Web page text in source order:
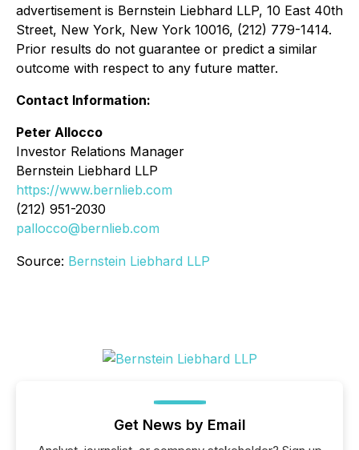
advertisement is Bernstein Liebhard LLP, 10 East 40th
Street, New York, New York 10016, (212) 779-1414.
Prior results do not guarantee or predict a similar
outcome with respect to any future matter.
Contact Information:
Peter Allocco
Investor Relations Manager
Bernstein Liebhard LLP
https://www.bernlieb.com
(212) 951-2030
pallocco@bernlieb.com
Source: Bernstein Liebhard LLP
Get News by Email